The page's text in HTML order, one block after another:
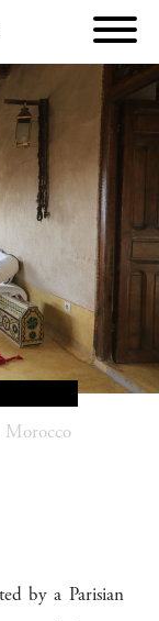
Morocco
by a Parisian